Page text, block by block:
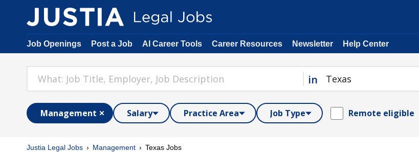
Job Openings Post a Job AI Career Tools Career Resources Newsletter Help Center
in
Management Salary Practice Area Job Type Remote eligible
Justia Legal Jobs Management Texas Jobs